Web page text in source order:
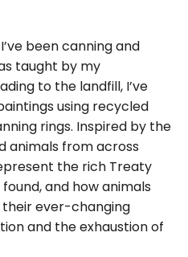
been canning and
taught by my
to the landfill, I’ve
using recycled
rings. Inspired by the
animals from across
the rich Treaty
and how animals
ever-changing
and the exhaustion of